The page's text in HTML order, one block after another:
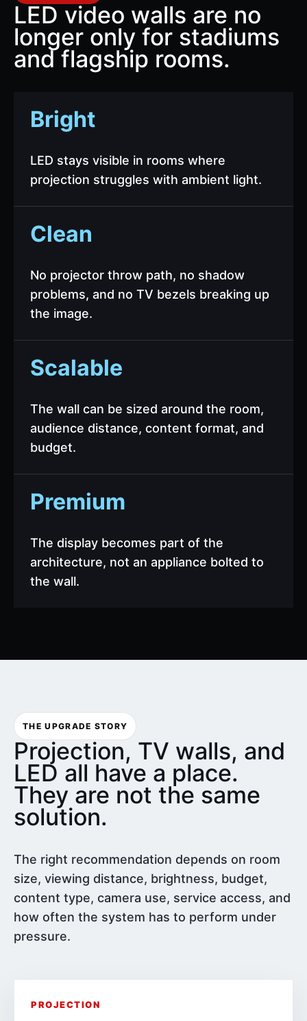
LED video walls are no
longer only for stadiums
and flagship rooms.
Bright
LED stays visible in rooms where
projection struggles with ambient light.
Clean
No projector throw path, no shadow
problems, and no TV bezels breaking up
the image.
Scalable
The wall can be sized around the room,
audience distance, content format, and
budget.
Premium
The display becomes part of the
architecture, not an appliance bolted to
the wall.
THE UPGRADE STORY
Projection, TV walls, and
LED all have a place.
They are not the same
solution.
The right recommendation depends on room
size, viewing distance, brightness, budget,
content type, camera use, service access, and
how often the system has to perform under
pressure.
PROJECTION